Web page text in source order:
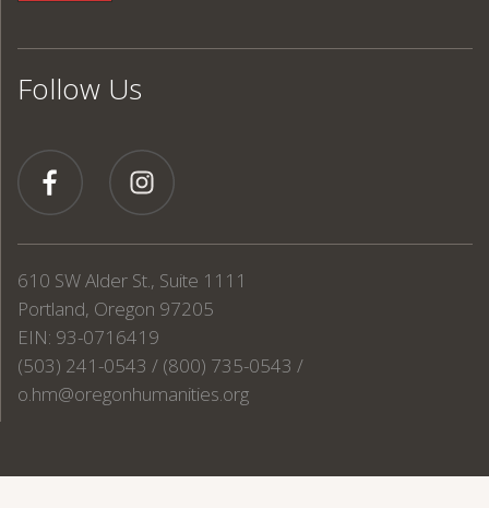
Follow Us
610 SW Alder St., Suite 1111
Portland, Oregon 97205
EIN: 93-0716419
(503) 241-0543 / (800) 735-0543 /
o.hm@oregonhumanities.org